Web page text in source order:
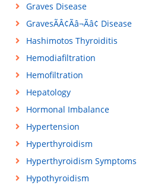
Graves Disease
GravesÃÂ¢Ãâ¬Ãâ¢ Disease
Hashimotos Thyroiditis
Hemodiafiltration
Hemofiltration
Hepatology
Hormonal Imbalance
Hypertension
Hyperthyroidism
Hyperthyroidism Symptoms
Hypothyroidism